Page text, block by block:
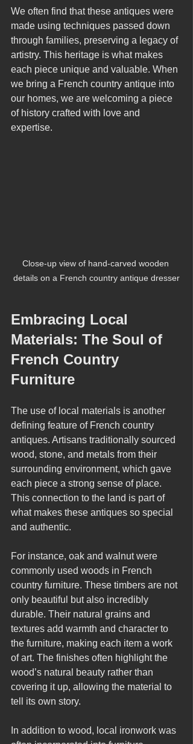
We often find that these antiques were
made using techniques passed down
through families, preserving a legacy of
artistry. This heritage is what makes
each piece unique and valuable. When
we bring a French country antique into
our homes, we are welcoming a piece
of history crafted with love and
expertise.
Close-up view of hand-carved wooden
details on a French country antique dresser
Embracing Local
Materials: The Soul of
French Country
Furniture
The use of local materials is another
defining feature of French country
antiques. Artisans traditionally sourced
wood, stone, and metals from their
surrounding environment, which gave
each piece a strong sense of place.
This connection to the land is part of
what makes these antiques so special
and authentic.
For instance, oak and walnut were
commonly used woods in French
country furniture. These timbers are not
only beautiful but also incredibly
durable. Their natural grains and
textures add warmth and character to
the furniture, making each item a work
of art. The finishes often highlight the
wood’s natural beauty rather than
covering it up, allowing the material to
tell its own story.
In addition to wood, local ironwork was